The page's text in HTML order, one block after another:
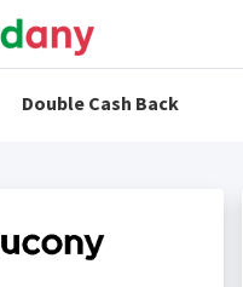
Double Cash Back